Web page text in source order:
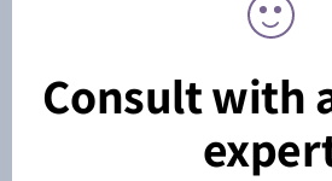
Consult with